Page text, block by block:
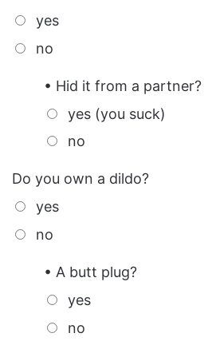
yes
no
• Hid it from a partner?
yes (you suck)
no
Do you own a dildo?
yes
no
• A butt plug?
yes
no